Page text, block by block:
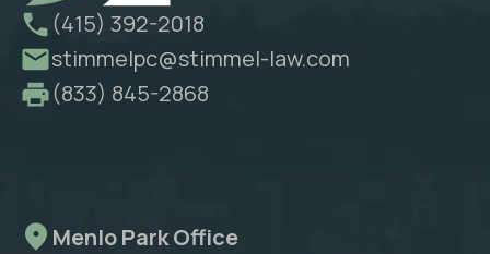
(415) 392-2018
stimmelpc@stimmel-law.com
(833) 845-2868
Menlo Park Office